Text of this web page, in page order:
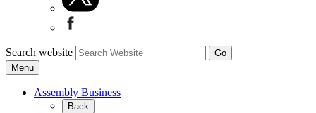
Search website
Menu
Assembly Business
Back